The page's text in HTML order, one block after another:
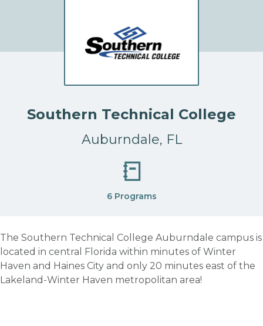
Southern Technical College
Auburndale, FL
6 Programs
The Southern Technical College Auburndale campus is
located in central Florida within minutes of Winter
Haven and Haines City and only 20 minutes east of the
Lakeland-Winter Haven metropolitan area!